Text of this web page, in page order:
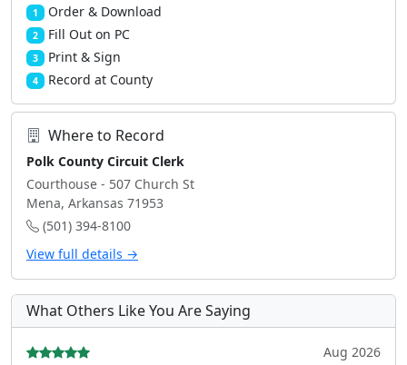
1 Order & Download
2 Fill Out on PC
3 Print & Sign
4 Record at County
Where to Record
Polk County Circuit Clerk
Courthouse - 507 Church St
Mena, Arkansas 71953
(501) 394-8100
View full details →
What Others Like You Are Saying
Aug 2026